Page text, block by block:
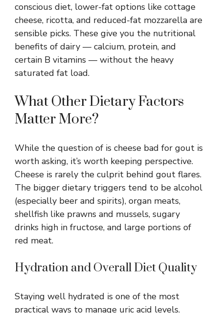
conscious diet, lower-fat options like cottage
cheese, ricotta, and reduced-fat mozzarella are
sensible picks. These give you the nutritional
benefits of dairy — calcium, protein, and
certain B vitamins — without the heavy
saturated fat load.
What Other Dietary Factors
Matter More?
While the question of is cheese bad for gout is
worth asking, it’s worth keeping perspective.
Cheese is rarely the culprit behind gout flares.
The bigger dietary triggers tend to be alcohol
(especially beer and spirits), organ meats,
shellfish like prawns and mussels, sugary
drinks high in fructose, and large portions of
red meat.
Hydration and Overall Diet Quality
Staying well hydrated is one of the most
practical ways to manage uric acid levels.